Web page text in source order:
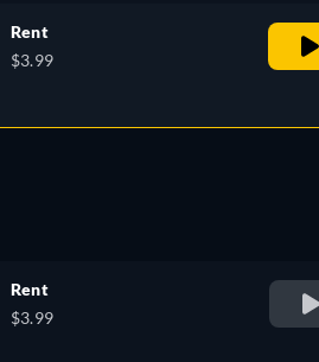
Rent
$3.99
Rent
$3.99